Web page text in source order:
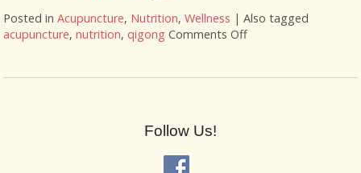
Posted inAcupuncture, Nutrition,Wellness |Also tagged
acupuncture,nutrition,qigong Comments Offon More than
Follow Us!